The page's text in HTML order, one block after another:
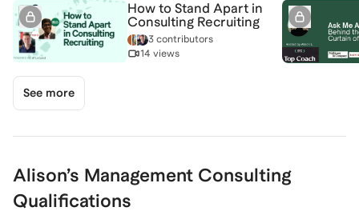
How to Stand Apart in
Consulting Recruiting
3 contributors
14 views
See more
Alison’s Management Consulting
Qualifications